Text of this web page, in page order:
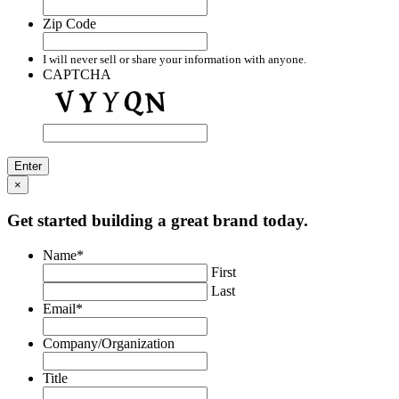
Zip Code
I will never sell or share your information with anyone.
CAPTCHA
×
Get started building a great brand today.
Name*
First
Last
Email*
Company/Organization
Title